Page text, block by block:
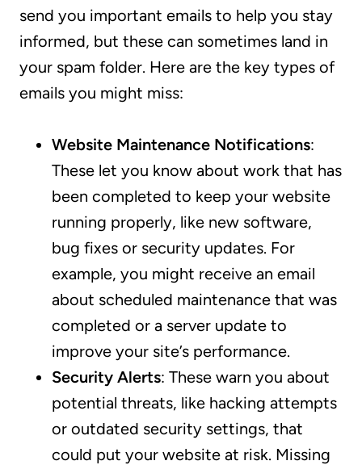
send you important emails to help you stay
informed, but these can sometimes land in
your spam folder. Here are the key types of
emails you might miss:
Website Maintenance Notifications:
These let you know about work that has
been completed to keep your website
running properly, like new software,
bug fixes or security updates. For
example, you might receive an email
about scheduled maintenance that was
completed or a server update to
improve your site’s performance.
Security Alerts: These warn you about
potential threats, like hacking attempts
or outdated security settings, that
could put your website at risk. Missing